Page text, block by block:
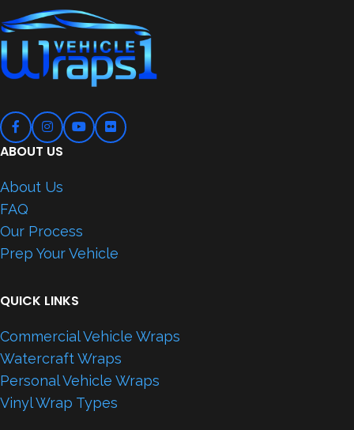
ABOUT US
About Us
FAQ
Our Process
Prep Your Vehicle
QUICK LINKS
Commercial Vehicle Wraps
Watercraft Wraps
Personal Vehicle Wraps
Vinyl Wrap Types